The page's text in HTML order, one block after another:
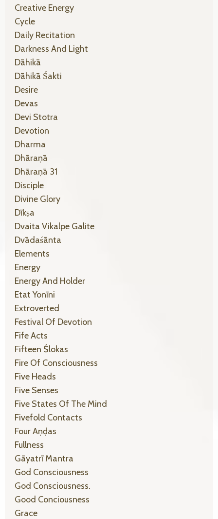
Creative Energy
Cycle
Daily Recitation
Darkness And Light
Dāhikā
Dāhikā Śakti
Desire
Devas
Devi Stotra
Devotion
Dharma
Dhāraṇā
Dhāraṇā 31
Disciple
Divine Glory
Dīkṣa
Dvaita Vikalpe Galite
Dvādaśānta
Elements
Energy
Energy And Holder
Etat Yonīni
Extroverted
Festival Of Devotion
Fife Acts
Fifteen Ślokas
Fire Of Consciousness
Five Heads
Five Senses
Five States Of The Mind
Fivefold Contacts
Four Aṇḍas
Fullness
Gāyatrī Mantra
God Consciousness
God Consciousness.
Good Conciousness
Grace